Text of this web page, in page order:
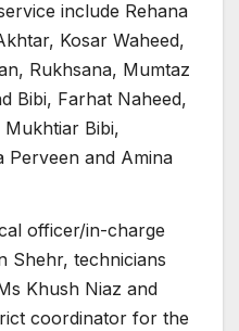
include Rehana
Kosar Waheed,
Rukhsana, Mumtaz
Bibi, Farhat Naheed,
Mukhtiar Bibi,
Perveen and Amina
officer/in-charge
Shehr, technicians
Khush Niaz and
coordinator for the